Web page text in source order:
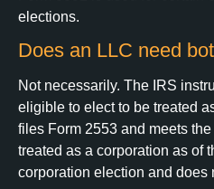
elections.
Does an LLC need
Not necessarily. The IRS
eligible to elect to be treated
files Form 2553 and meets
treated as a corporation as of
corporation election and does